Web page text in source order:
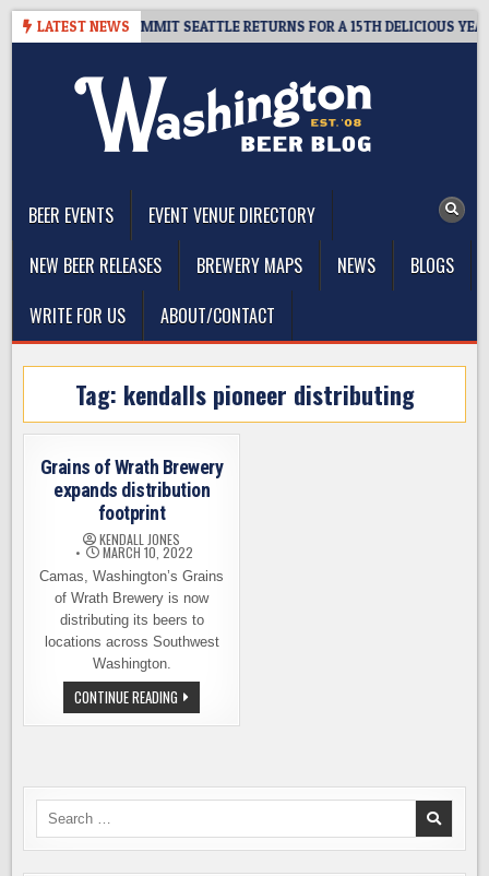
Skip
LATEST NEWS
– CIDER SUMMIT SEATTLE RETURNS FOR A 15TH DELICIOUS YEAR
BEER EVENTS
EVENT VENUE DIRECTORY
NEW BEER RELEASES
BREWERY MAPS NEWS
BLOGS
WRITE FOR US
ABOUT/CONTACT
Tag: kendalls pioneer distributing
Grains of Wrath Brewery
expands distribution
footprint
KENDALL JONES
MARCH 10, 2022
Camas, Washington’s Grains
of Wrath Brewery is now
distributing its beers to
locations across Southwest
Washington.
CONTINUE READING GRAINS
OF
WRATH
Search